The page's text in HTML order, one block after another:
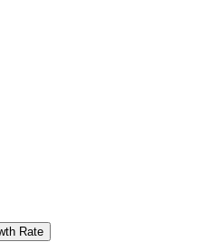
Rate